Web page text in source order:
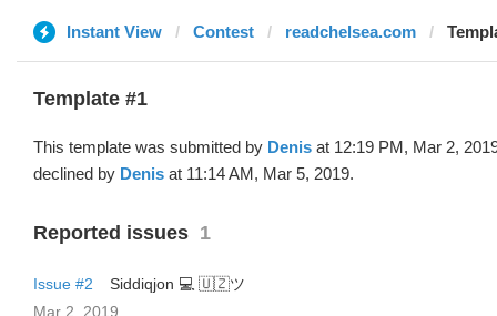
Instant View Contest readchelsea.com
Template #1
This template was submitted by Denis at 12:19 PM, Mar 2,
declined by Denis at 11:14 AM, Mar 5, 2019.
Reported issues 1
Issue #2
Siddiqjon 💻 🇺🇿ツ
Mar 2, 2019